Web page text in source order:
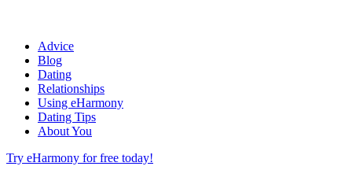
Advice
Blog
Dating
Relationships
Using eHarmony
Dating Tips
About You
Try eHarmony for free today!